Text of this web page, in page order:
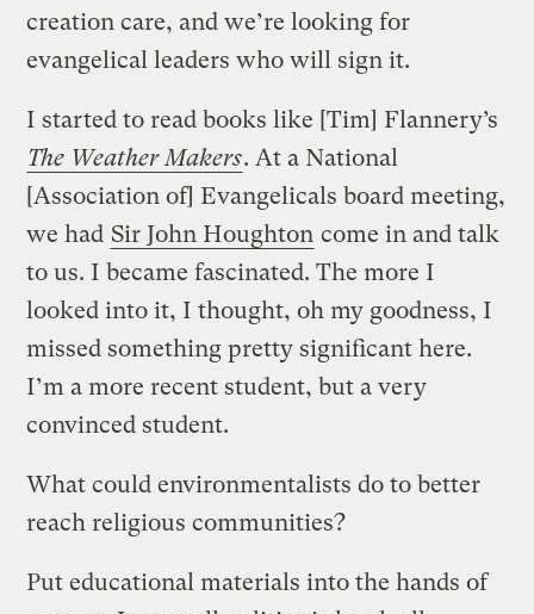
creation care, and we’re looking for
evangelical leaders who will sign it.
I started to read books like [Tim] Flannery’s
The Weather Makers. At a National
[Association of] Evangelicals board meeting,
we had Sir John Houghton come in and talk
to us. I became fascinated. The more I
looked into it, I thought, oh my goodness, I
missed something pretty significant here.
I’m a more recent student, but a very
convinced student.
What could environmentalists do to better
reach religious communities?
Put educational materials into the hands of